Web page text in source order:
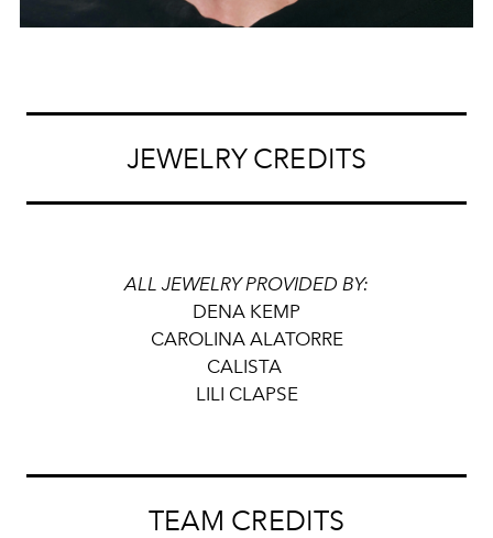
JEWELRY CREDITS
ALL JEWELRY PROVIDED BY:
DENA KEMP
CAROLINA ALATORRE
CALISTA
LILI CLAPSE
TEAM CREDITS